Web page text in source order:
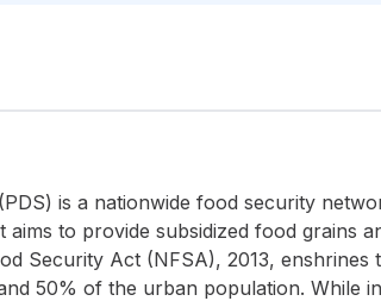
is a nationwide food security
aims to provide subsidized food grains
Security Act (NFSA), 2013,
50% of the urban population. While